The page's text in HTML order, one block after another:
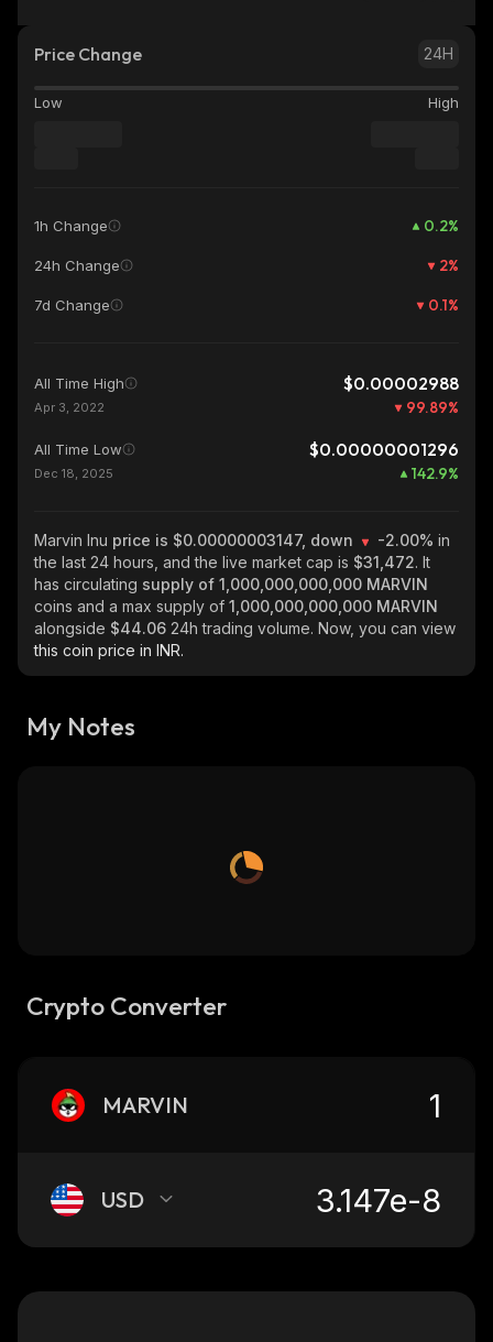
Price Change 24H
Low High
1h Change 0.2%
24h Change 2%
7d Change 0.1%
All Time High $0.00002988
Apr 3, 2022 99.89%
All Time Low $0.00000001296
Dec 18, 2025 142.9%
Marvin Inu price is $0.00000003147, down -2.00% in
the last 24 hours, and the live market cap is $31,472. It
has circulating supply of 1,000,000,000,000 MARVIN
coins and a max supply of 1,000,000,000,000 MARVIN
alongside $44.06 24h trading volume. Now, you can view
this coin price in INR.
My Notes
Crypto Converter
MARVIN
USD